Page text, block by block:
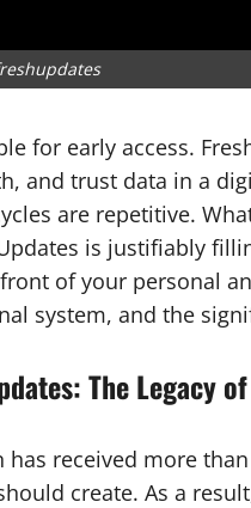
for early access.
and trust data in a
are repetitive.
is justifiably
of your personal
system, and the
The Legacy
received more
create. As a